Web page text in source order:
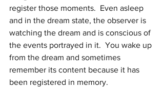
register those moments.  Even asleep
and in the dream state, the observer is
watching the dream and is conscious of
the events portrayed in it.  You wake up
from the dream and sometimes
remember its content because it has
been registered in memory.